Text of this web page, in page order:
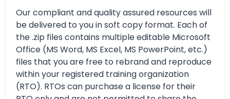
Our compliant and quality assured resources will
be delivered to you in soft copy format. Each of
the .zip files contains multiple editable Microsoft
Office (MS Word, MS Excel, MS PowerPoint, etc.)
files that you are free to rebrand and reproduce
within your registered training organization
(RTO). RTOs can purchase a license for their